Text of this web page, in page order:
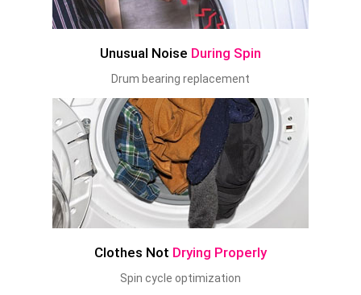
Unusual Noise During Spin
Drum bearing replacement
Clothes Not Drying Properly
Spin cycle optimization